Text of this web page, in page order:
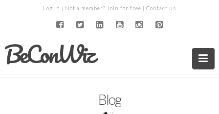
Log in | Not a member? Join for free | Contact us
BeConWiz
Blog